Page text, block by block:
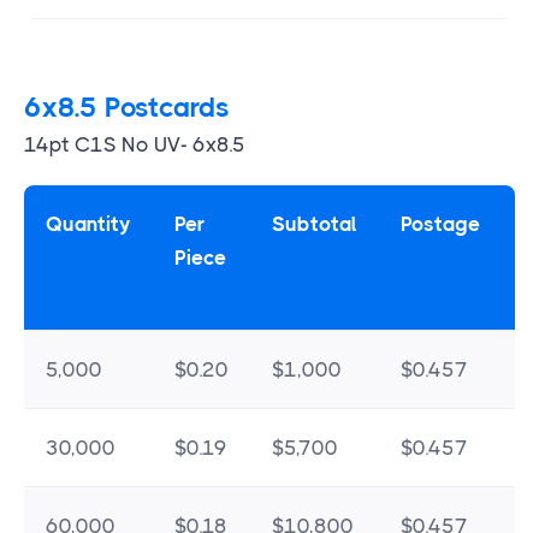
6x8.5 Postcards
14pt C1S No UV- 6x8.5
Quantity
Per
Piece
Subtotal Postage
5,000 $0.20 $1,000 $0.457
30,000 $0.19 $5,700 $0.457
60,000 $0.18 $10,800 $0.457